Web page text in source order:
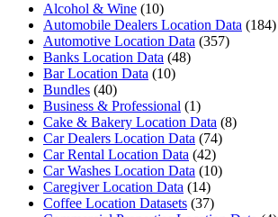
Alcohol & Wine (10)
Automobile Dealers Location Data (184)
Automotive Location Data (357)
Banks Location Data (48)
Bar Location Data (10)
Bundles (40)
Business & Professional (1)
Cake & Bakery Location Data (8)
Car Dealers Location Data (74)
Car Rental Location Data (42)
Car Washes Location Data (10)
Caregiver Location Data (14)
Coffee Location Datasets (37)